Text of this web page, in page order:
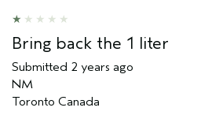
Bring back the 1 liter
Submitted 2 years ago
NM
Toronto Canada